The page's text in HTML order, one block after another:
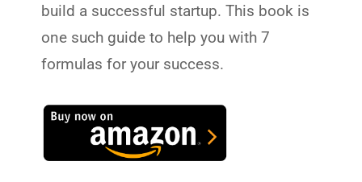
build a successful startup. This book is
one such guide to help you with 7
formulas for your success.